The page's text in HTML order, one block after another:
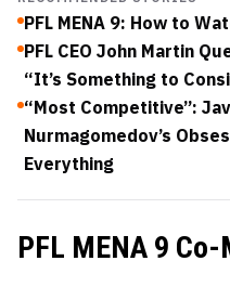
PFL MENA 9: How to
PFL CEO John Martin
“It’s Something to
“Most Competitive”:
Nurmagomedov’s
Everything
PFL MENA 9